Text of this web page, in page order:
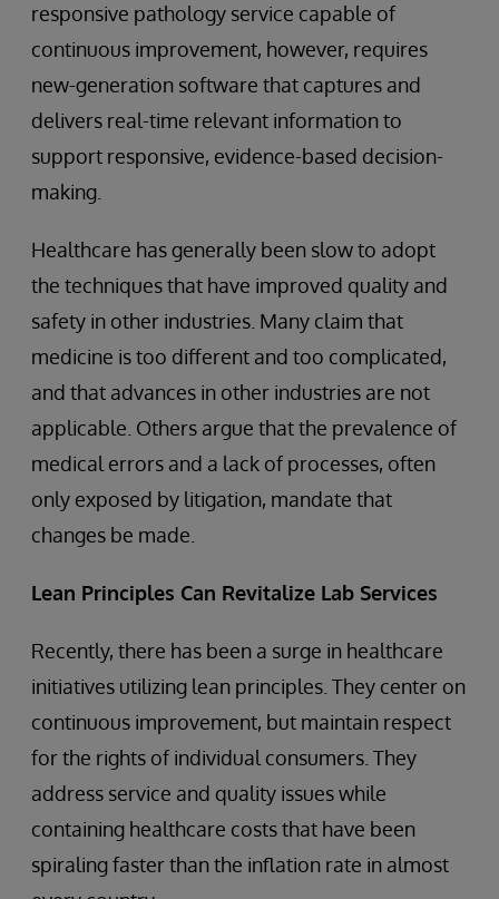
responsive pathology service capable of
continuous improvement, however, requires
new-generation software that captures and
delivers real-time relevant information to
support responsive, evidence-based decision-
making.
Healthcare has generally been slow to adopt
the techniques that have improved quality and
safety in other industries. Many claim that
medicine is too different and too complicated,
and that advances in other industries are not
applicable. Others argue that the prevalence of
medical errors and a lack of processes, often
only exposed by litigation, mandate that
changes be made.
Lean Principles Can Revitalize Lab Services
Recently, there has been a surge in healthcare
initiatives utilizing lean principles. They center on
continuous improvement, but maintain respect
for the rights of individual consumers. They
address service and quality issues while
containing healthcare costs that have been
spiraling faster than the inflation rate in almost